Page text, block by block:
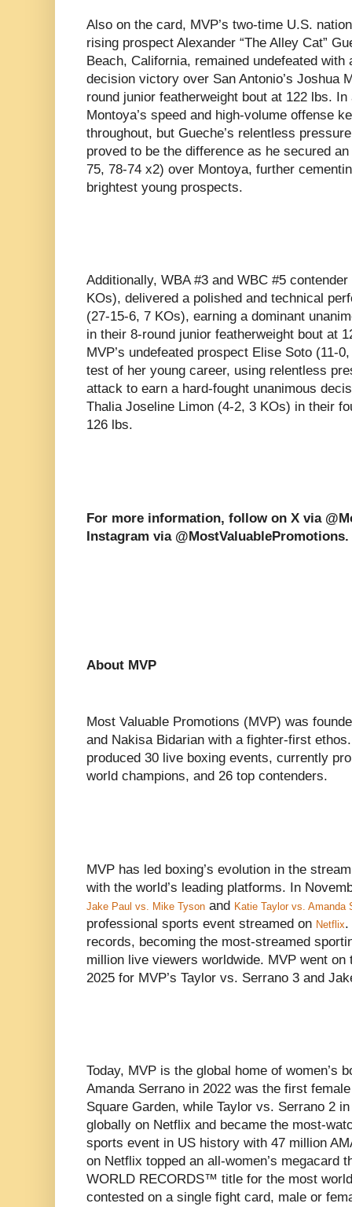
Also on the card, MVP’s two-time U.S.
rising prospect Alexander “The Alley Cat”
Beach, California, remained undefeated with
decision victory over San Antonio’s Joshua
round junior featherweight bout at 122 lbs.
Montoya’s speed and high-volume offense
throughout, but Gueche’s relentless
proved to be the difference as he secured
75, 78-74 x2) over Montoya, further
brightest young prospects.
Additionally, WBA #3 and WBC #5
KOs), delivered a polished and technical
(27-15-6, 7 KOs), earning a dominant
in their 8-round junior featherweight bout at
MVP’s undefeated prospect Elise Soto (11-
test of her young career, using relentless
attack to earn a hard-fought unanimous
Thalia Joseline Limon (4-2, 3 KOs) in their
126 lbs.
For more information, follow on X via
Instagram via @MostValuablePromotions.
About MVP
Most Valuable Promotions (MVP) was
and Nakisa Bidarian with a fighter-first
produced 30 live boxing events, currently
world champions, and 26 top contenders.
MVP has led boxing’s evolution in the
with the world’s leading platforms. In
Jake Paul vs. Mike Tyson and Katie Taylor vs. Amanda
professional sports event streamed on Netflix.
records, becoming the most-streamed
million live viewers worldwide. MVP went
2025 for MVP’s Taylor vs. Serrano 3 and
Today, MVP is the global home of women’s
Amanda Serrano in 2022 was the first
Square Garden, while Taylor vs. Serrano 2
globally on Netflix and became the most-
sports event in US history with 47 million
on Netflix topped an all-women’s megacard
WORLD RECORDS™ title for the most
contested on a single fight card, male or